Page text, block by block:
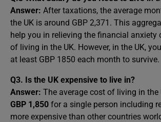
Answer: After taxations, the average
the UK is around GBP 2,371. This
help you in relieving the financial anxiety
of living in the UK. However, in the UK,
at least GBP 1850 each month to survive.
Q3. Is the UK expensive to live in?
Answer: The average cost of living in the
GBP 1,850 for a single person including
more expensive than other countries